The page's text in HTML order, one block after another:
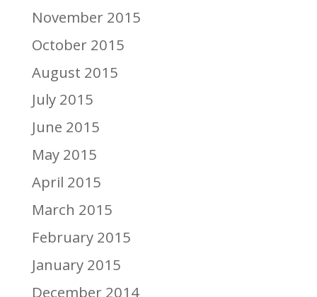
November 2015
October 2015
August 2015
July 2015
June 2015
May 2015
April 2015
March 2015
February 2015
January 2015
December 2014